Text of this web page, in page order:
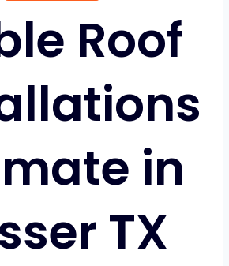
Roof
in
TX